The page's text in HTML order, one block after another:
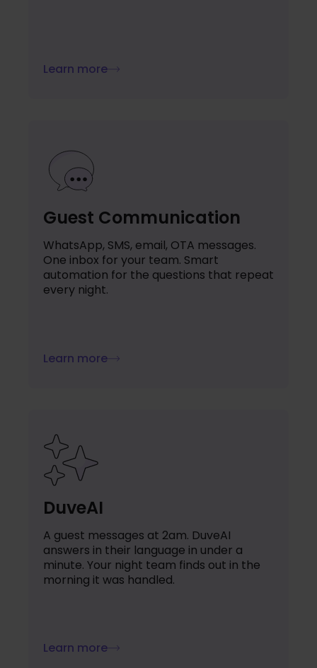
Learn more
Guest Communication
WhatsApp, SMS, email, OTA messages.
One inbox for your team. Smart
automation for the questions that repeat
every night.
Learn more
DuveAI
A guest messages at 2am. DuveAI
answers in their language in under a
minute. Your night team finds out in the
morning it was handled.
Learn more